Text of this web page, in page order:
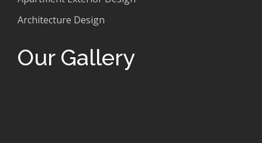
Architecture Design
Our Gallery